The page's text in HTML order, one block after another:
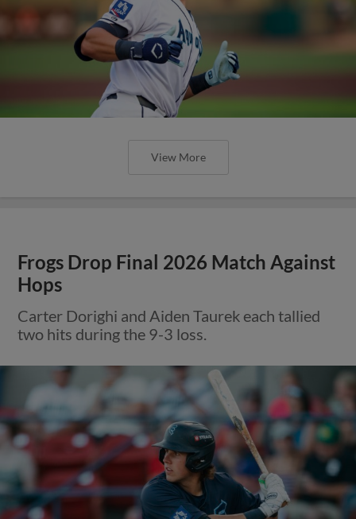
View More
Frogs Drop Final 2026 Match Against
Hops
Carter Dorighi and Aiden Taurek each tallied
two hits during the 9-3 loss.